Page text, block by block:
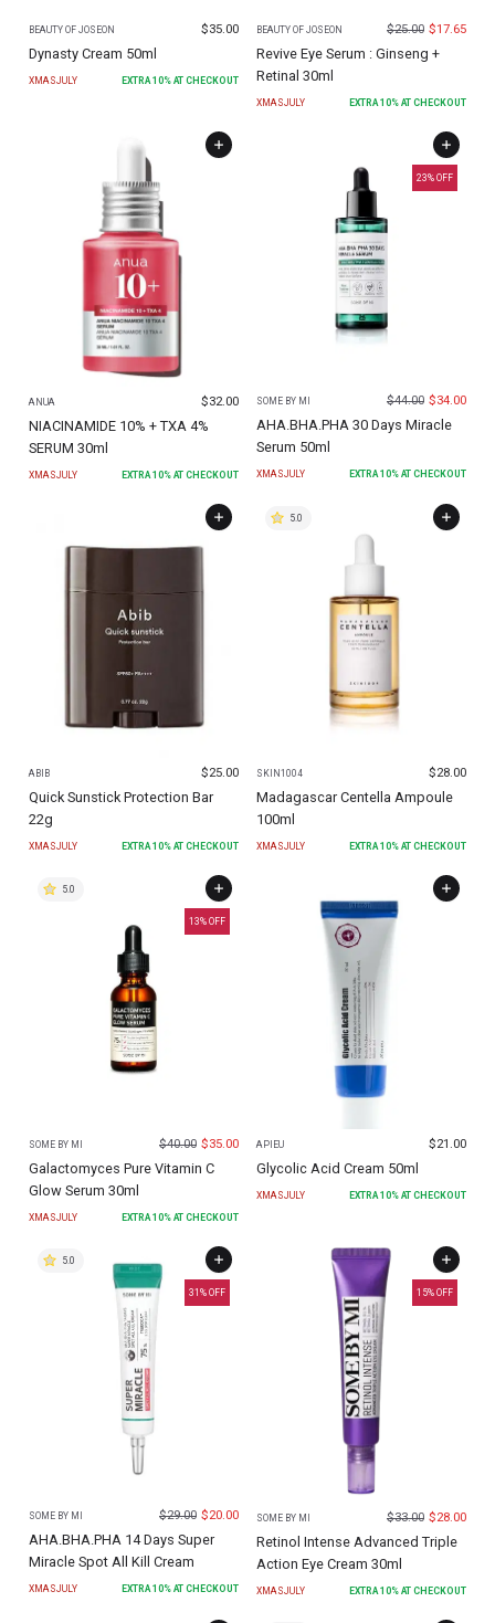
BEAUTY OF JOSEON $35.00
Dynasty Cream 50ml
XMASJULY EXTRA 10% AT CHECKOUT
BEAUTY OF JOSEON $25.00 $17.65
Revive Eye Serum : Ginseng +
Retinal 30ml
XMASJULY EXTRA 10% AT CHECKOUT
ANUA $32.00
NIACINAMIDE 10% + TXA 4%
SERUM 30ml
XMASJULY EXTRA10% AT CHECKOUT
23% OFF
SOME BY MI $44.00 $34.00
AHA.BHA.PHA 30 Days Miracle
Serum 50ml
XMASJULY EXTRA 10% AT CHECKOUT
ABIB $25.00
Quick Sunstick Protection Bar
22g
XMASJULY EXTRA10% AT CHECKOUT
5.0
SKIN1004 $28.00
Madagascar Centella Ampoule
100ml
XMASJULY EXTRA10% AT CHECKOUT
13% OFF
5.0
SOME BY MI $40.00 $35.00
Galactomyces Pure Vitamin C
Glow Serum 30ml
XMASJULY EXTRA10% AT CHECKOUT
APIEU $21.00
Glycolic Acid Cream 50ml
XMASJULY EXTRA10% AT CHECKOUT
31 % OFF
5.0
SOME BY MI $29.00 $20.00
AHA.BHA.PHA 14 Days Super
Miracle Spot All Kill Cream
XMASJULY EXTRA10% AT CHECKOUT
15% OFF
SOME BY MI $33.00 $28.00
Retinol Intense Advanced Triple
Action Eye Cream 30ml
XMASJULY EXTRA 10% AT CHECKOUT